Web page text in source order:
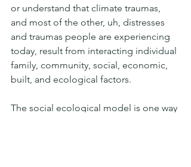
or understand that climate traumas,
and most of the other, uh, distresses
and traumas people are experiencing
today, result from interacting individual
family, community, social, economic,
built, and ecological factors.
The social ecological model is one way